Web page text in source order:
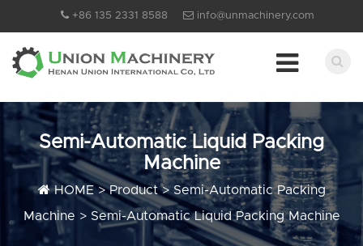
+86 135 2331 8588 info@unmachinery.com
Semi-Automatic Liquid Packing
Machine
HOME>Product> Semi-Automatic Packing
Machine > Semi-Automatic Liquid Packing Machine